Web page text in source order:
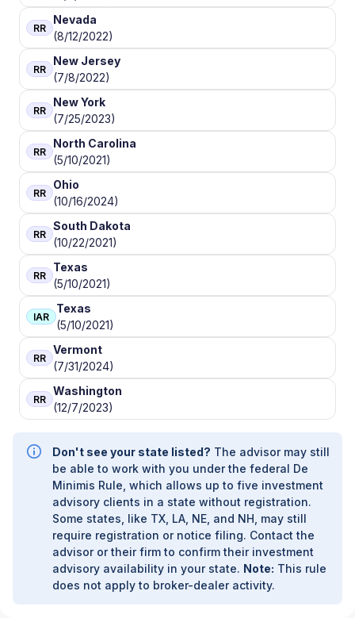
RR
Nevada
(8/12/2022)
RR
New Jersey
(7/8/2022)
RR
New York
(7/25/2023)
RR
North Carolina
(5/10/2021)
RR
Ohio
(10/16/2024)
RR
South Dakota
(10/22/2021)
RR
Texas
(5/10/2021)
IAR
Texas
(5/10/2021)
RR
Vermont
(7/31/2024)
RR
Washington
(12/7/2023)
Don't see your state listed? The advisor may still
be able to work with you under the federal De
Minimis Rule, which allows up to five investment
advisory clients in a state without registration.
Some states, like TX, LA, NE, and NH, may still
require registration or notice filing. Contact the
advisor or their firm to confirm their investment
advisory availability in your state. Note: This rule
does not apply to broker-dealer activity.